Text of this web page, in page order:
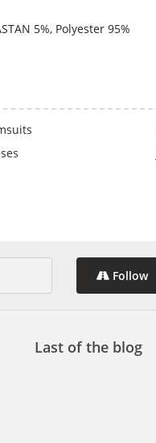
5%, Polyester 95%
Follow
Last of the blog